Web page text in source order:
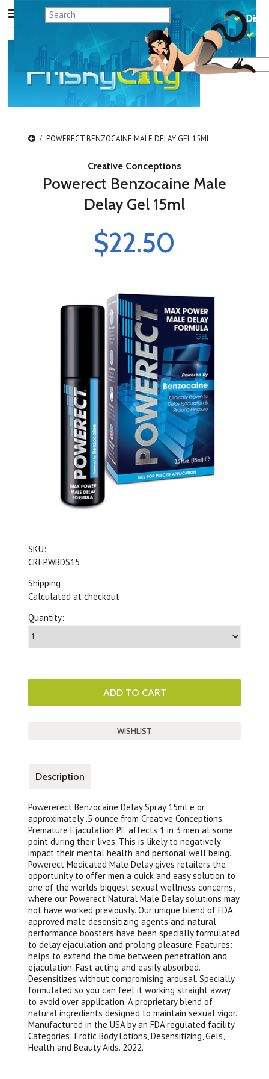
POWERECT BENZOCAINE MALE DELAY GEL 15ML
Creative Conceptions
Powerect Benzocaine Male
Delay Gel 15ml
$22.50
SKU:
CREPWBDS15
Shipping:
Calculated at checkout
Quantity:
Description
Powererect Benzocaine Delay Spray 15ml e or
approximately .5 ounce from Creative Conceptions.
Premature Ejaculation PE affects 1 in 3 men at some
point during their lives. This is likely to negatively
impact their mental health and personal well being.
Powerect Medicated Male Delay gives retailers the
opportunity to offer men a quick and easy solution to
one of the worlds biggest sexual wellness concerns,
where our Powerect Natural Male Delay solutions may
not have worked previously. Our unique blend of FDA
approved male desensitizing agents and natural
performance boosters have been specially formulated
to delay ejaculation and prolong pleasure. Features:
helps to extend the time between penetration and
ejaculation. Fast acting and easily absorbed.
Desensitizes without compromising arousal. Specially
formulated so you can feel it working straight away
to avoid over application. A proprietary blend of
natural ingredients designed to maintain sexual vigor.
Manufactured in the USA by an FDA regulated facility.
Categories: Erotic Body Lotions, Desensitizing, Gels,
Health and Beauty Aids. 2022.